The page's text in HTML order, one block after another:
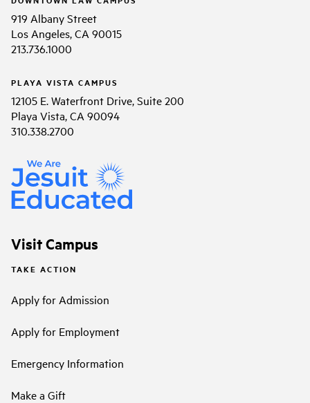
919 Albany Street
Los Angeles, CA 90015
213.736.1000
PLAYA VISTA CAMPUS
12105 E. Waterfront Drive, Suite 200
Playa Vista, CA 90094
310.338.2700
Visit Campus
TAKE ACTION
Apply for Admission
Apply for Employment
Emergency Information
Make a Gift